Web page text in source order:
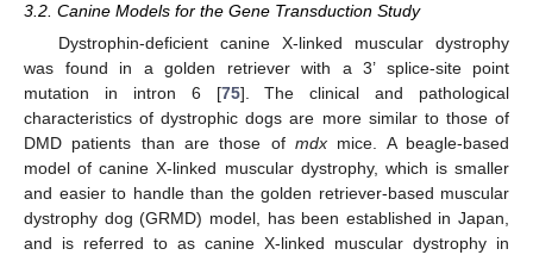
3.2. Canine Models for the Gene Transduction Study
Dystrophin-deficient canine X-linked muscular dystrophy
was found in a golden retriever with a 3’ splice-site point
mutation in intron 6 [75]. The clinical and pathological
characteristics of dystrophic dogs are more similar to those of
DMD patients than are those of mdx mice. A beagle-based
model of canine X-linked muscular dystrophy, which is smaller
and easier to handle than the golden retriever-based muscular
dystrophy dog (GRMD) model, has been established in Japan,
and is referred to as canine X-linked muscular dystrophy in